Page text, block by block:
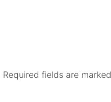
Required fields are marked